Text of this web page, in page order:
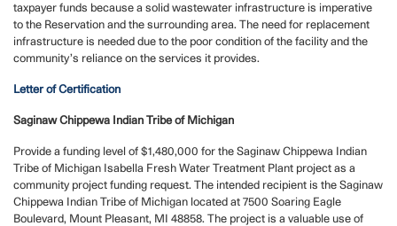
taxpayer funds because a solid wastewater infrastructure is imperative
to the Reservation and the surrounding area. The need for replacement
infrastructure is needed due to the poor condition of the facility and the
community’s reliance on the services it provides.
Letter of Certification
Saginaw Chippewa Indian Tribe of Michigan
Provide a funding level of $1,480,000 for the Saginaw Chippewa Indian
Tribe of Michigan Isabella Fresh Water Treatment Plant project as a
community project funding request. The intended recipient is the Saginaw
Chippewa Indian Tribe of Michigan located at 7500 Soaring Eagle
Boulevard, Mount Pleasant, MI 48858. The project is a valuable use of